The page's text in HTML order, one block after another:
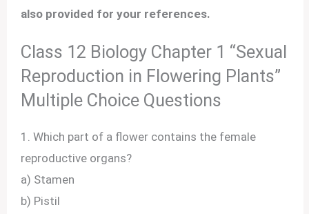
also provided for your references.
Class 12 Biology Chapter 1 “Sexual
Reproduction in Flowering Plants”
Multiple Choice Questions
1. Which part of a flower contains the female
reproductive organs?
a) Stamen
b) Pistil